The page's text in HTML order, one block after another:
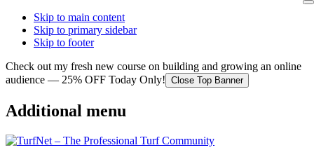
Skip to main content
Skip to primary sidebar
Skip to footer
Check out my fresh new course on building and growing an online
audience — 25% OFF Today Only! Close Top Banner
Additional menu